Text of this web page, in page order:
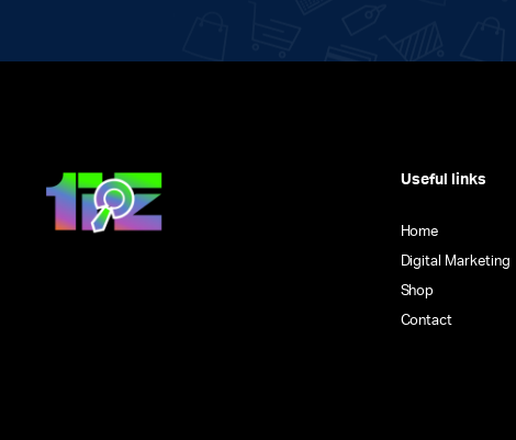
Useful links
Home
Digital Marketing
Shop
Contact